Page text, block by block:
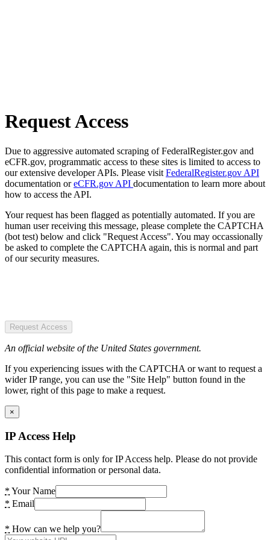
Request Access
Due to aggressive automated scraping of FederalRegister.gov and
eCFR.gov, programmatic access to these sites is limited to access to
our extensive developer APIs. Please visit FederalRegister.gov API
documentation oreCFR.gov API documentation to learn more about
how to access the API.
Your request has been flagged as potentially automated. If you are
human user receiving this message, please complete the CAPTCHA
(bot test) below and click "Request Access". You may occassionally
be asked to complete the CAPTCHA again, this is normal and part
of our security measures.
Request Access
An official website of the United States government.
If you experiencing issues with the CAPTCHA or want to request a
wider IP range, you can use the "Site Help" button found in the
lower, right of this page to make a request.
×
IP Access Help
This contact form is only for IP Access help. Please do not provide
confidential information or personal data.
* Your Name
* Email
* How can we help you?